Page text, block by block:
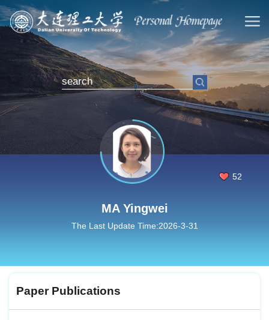
52
MA Yingwei
The Last Update Time:2026-3-31
Paper Publications